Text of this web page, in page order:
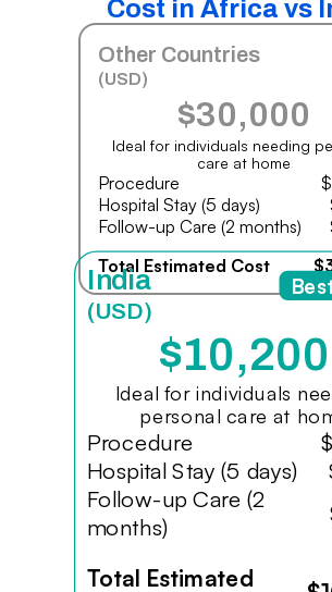
Cost in Africa vs
Other Countries
(USD)
$30,000
Ideal for individuals needing
care at home
Procedure
Hospital Stay (5 days)
Follow-up Care (2 months)
Total Estimated Cost
India
(USD)
$10,200
Ideal for individuals
personal care at
Procedure
Hospital Stay (5 days)
Follow-up Care (2
months)
Total Estimated